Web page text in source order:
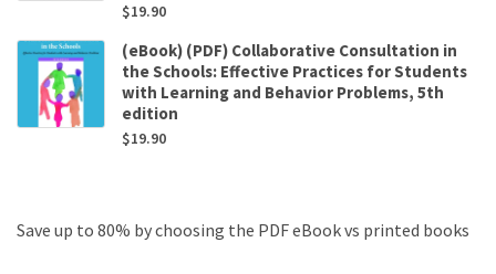
$19.90
(eBook) (PDF) Collaborative Consultation in
the Schools: Effective Practices for Students
with Learning and Behavior Problems, 5th
edition
$19.90
Save up to 80% by choosing the PDF eBook vs printed books